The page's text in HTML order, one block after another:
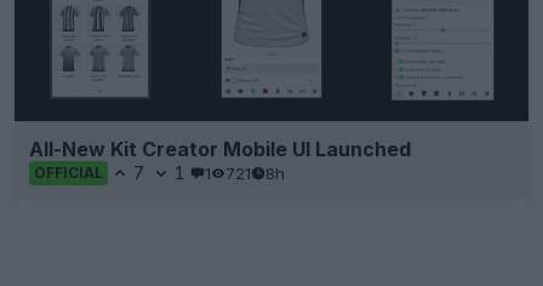
All-New Kit Creator Mobile UI Launched
OFFICIAL 7 1 1 721 8h